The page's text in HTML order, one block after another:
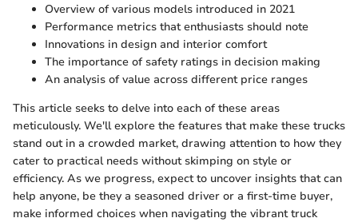
Overview of various models introduced in 2021
Performance metrics that enthusiasts should note
Innovations in design and interior comfort
The importance of safety ratings in decision making
An analysis of value across different price ranges
This article seeks to delve into each of these areas
meticulously. We'll explore the features that make these trucks
stand out in a crowded market, drawing attention to how they
cater to practical needs without skimping on style or
efficiency. As we progress, expect to uncover insights that can
help anyone, be they a seasoned driver or a first-time buyer,
make informed choices when navigating the vibrant truck